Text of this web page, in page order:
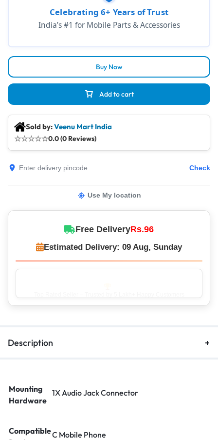
Add to cart
Buy Now
Celebrating 6+ Years of Trust
India’s #1 for Mobile Parts & Accessories
Sold by:Veenu Mart India
☆☆☆☆☆0.0 (0 Reviews)
Check
Use My location
Free DeliveryRs.96
Estimated Delivery: 09 Aug, Sunday
Description
Mounting
Hardware
1X Audio Jack Connector
CompatibleC Mobile Phone